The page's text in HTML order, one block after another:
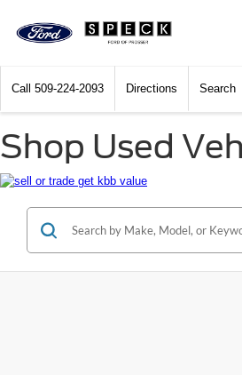
Call 509-224-2093 Directions Search
Shop Used